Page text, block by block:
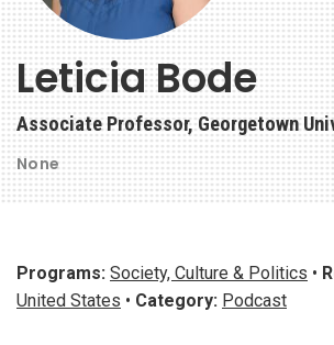
Leticia Bode
Associate Professor, Georgetown
None
Programs: Society, Culture & Politics •
United States • Category: Podcast